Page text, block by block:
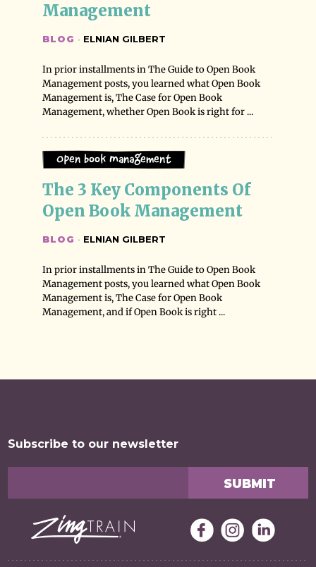
Management
BLOG · ELNIAN GILBERT
In prior installments in The Guide to Open Book
Management posts, you learned what Open Book
Management is, The Case for Open Book
Management, whether Open Book is right for ...
Open Book Management
The 3 Key Components Of
Open Book Management
BLOG · ELNIAN GILBERT
In prior installments in The Guide to Open Book
Management posts, you learned what Open Book
Management is, The Case for Open Book
Management, and if Open Book is right ...
Subscribe to our newsletter